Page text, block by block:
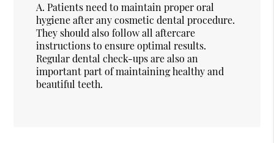
A. Patients need to maintain proper oral
hygiene after any cosmetic dental procedure.
They should also follow all aftercare
instructions to ensure optimal results.
Regular dental check-ups are also an
important part of maintaining healthy and
beautiful teeth.